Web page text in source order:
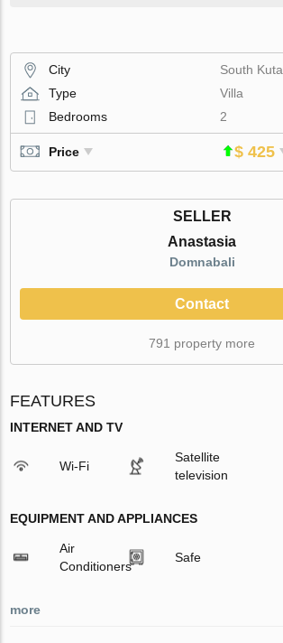
City
South Kuta
Type
Villa
Bedrooms
2
Price $ 425
SELLER
Anastasia
Domnabali
Contact
791 property more
FEATURES
INTERNET AND TV
Wi-Fi
Satellite
television
EQUIPMENT AND APPLIANCES
Air
Conditioners
Safe
more